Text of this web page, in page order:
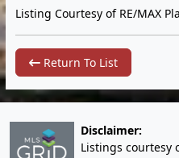
Listing Courtesy of RE/MAX
Return To List
Disclaimer:
Listings courtesy